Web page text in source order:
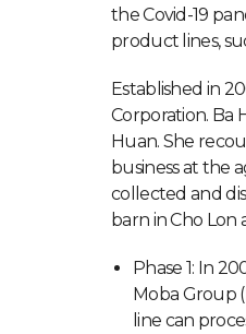
the Covid-19
product lines,
Established in
Corporation. Ba
Huan. She
business at the
collected and
barn in Cho Lon
Phase 1: In
Moba Group
line can